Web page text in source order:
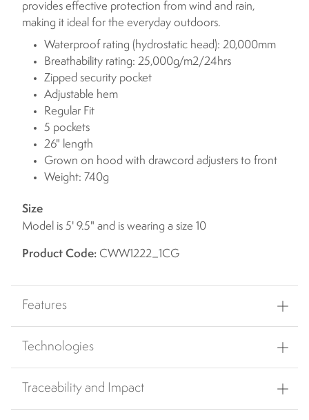
provides effective protection from wind and rain,
making it ideal for the everyday outdoors.
Waterproof rating (hydrostatic head): 20,000mm
Breathability rating: 25,000g/m2/24hrs
Zipped security pocket
Adjustable hem
Regular Fit
5 pockets
26" length
Grown on hood with drawcord adjusters to front
Weight: 740g
Size
Model is 5' 9.5" and is wearing a size 10
Product Code: CWW1222_1CG
Features
Technologies
Traceability and Impact